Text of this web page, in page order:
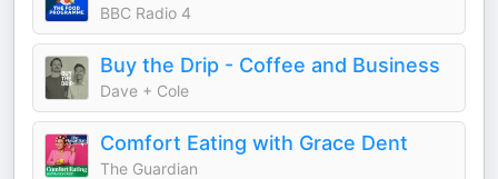
BBC Radio 4
Buy the Drip - Coffee and Business
Dave + Cole
Comfort Eating with Grace Dent
The Guardian